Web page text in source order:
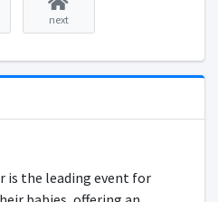
next
is the leading event for